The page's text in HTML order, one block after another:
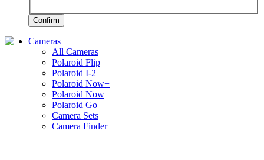
Confirm
Cameras
All Cameras
Polaroid Flip
Polaroid I-2
Polaroid Now+
Polaroid Now
Polaroid Go
Camera Sets
Camera Finder